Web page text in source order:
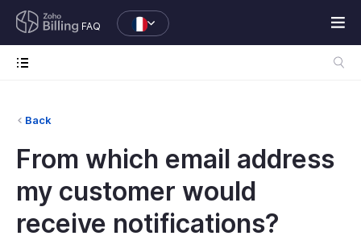
FAQ
Back
From which email address
my customer would
receive notifications?